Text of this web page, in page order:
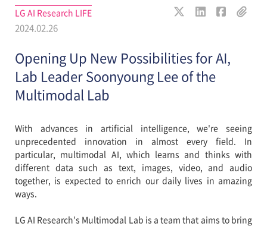
LG AI Research LIFE
2024.02.26
Opening Up New Possibilities for AI,
Lab Leader Soonyoung Lee of the
Multimodal Lab
With advances in artificial intelligence, we're seeing
unprecedented innovation in almost every field. In
particular, multimodal AI, which learns and thinks with
different data such as text, images, video, and audio
together, is expected to enrich our daily lives in amazing
ways.
LG AI Research’s Multimodal Lab is a team that aims to bring